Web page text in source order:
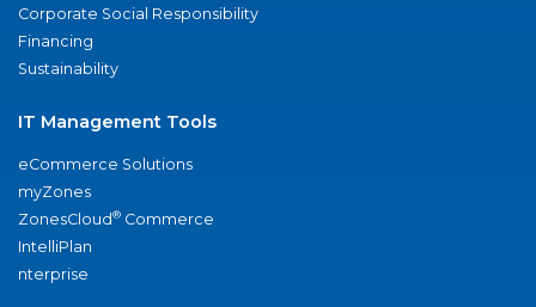
Corporate Social Responsibility
Financing
Sustainability
IT Management Tools
eCommerce Solutions
myZones
ZonesCloud® Commerce
IntelliPlan
nterprise